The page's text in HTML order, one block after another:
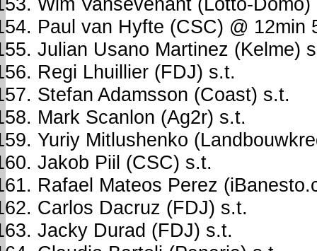
Paul van Hyfte (CSC) @ 12min
Julian Usano Martinez (Kelme)
Regi Lhuillier (FDJ) s.t.
Stefan Adamsson (Coast) s.t.
Mark Scanlon (Ag2r) s.t.
Yuriy Mitlushenko
Jakob Piil (CSC) s.t.
Rafael Mateos Perez
Carlos Dacruz (FDJ) s.t.
Jacky Durad (FDJ) s.t.